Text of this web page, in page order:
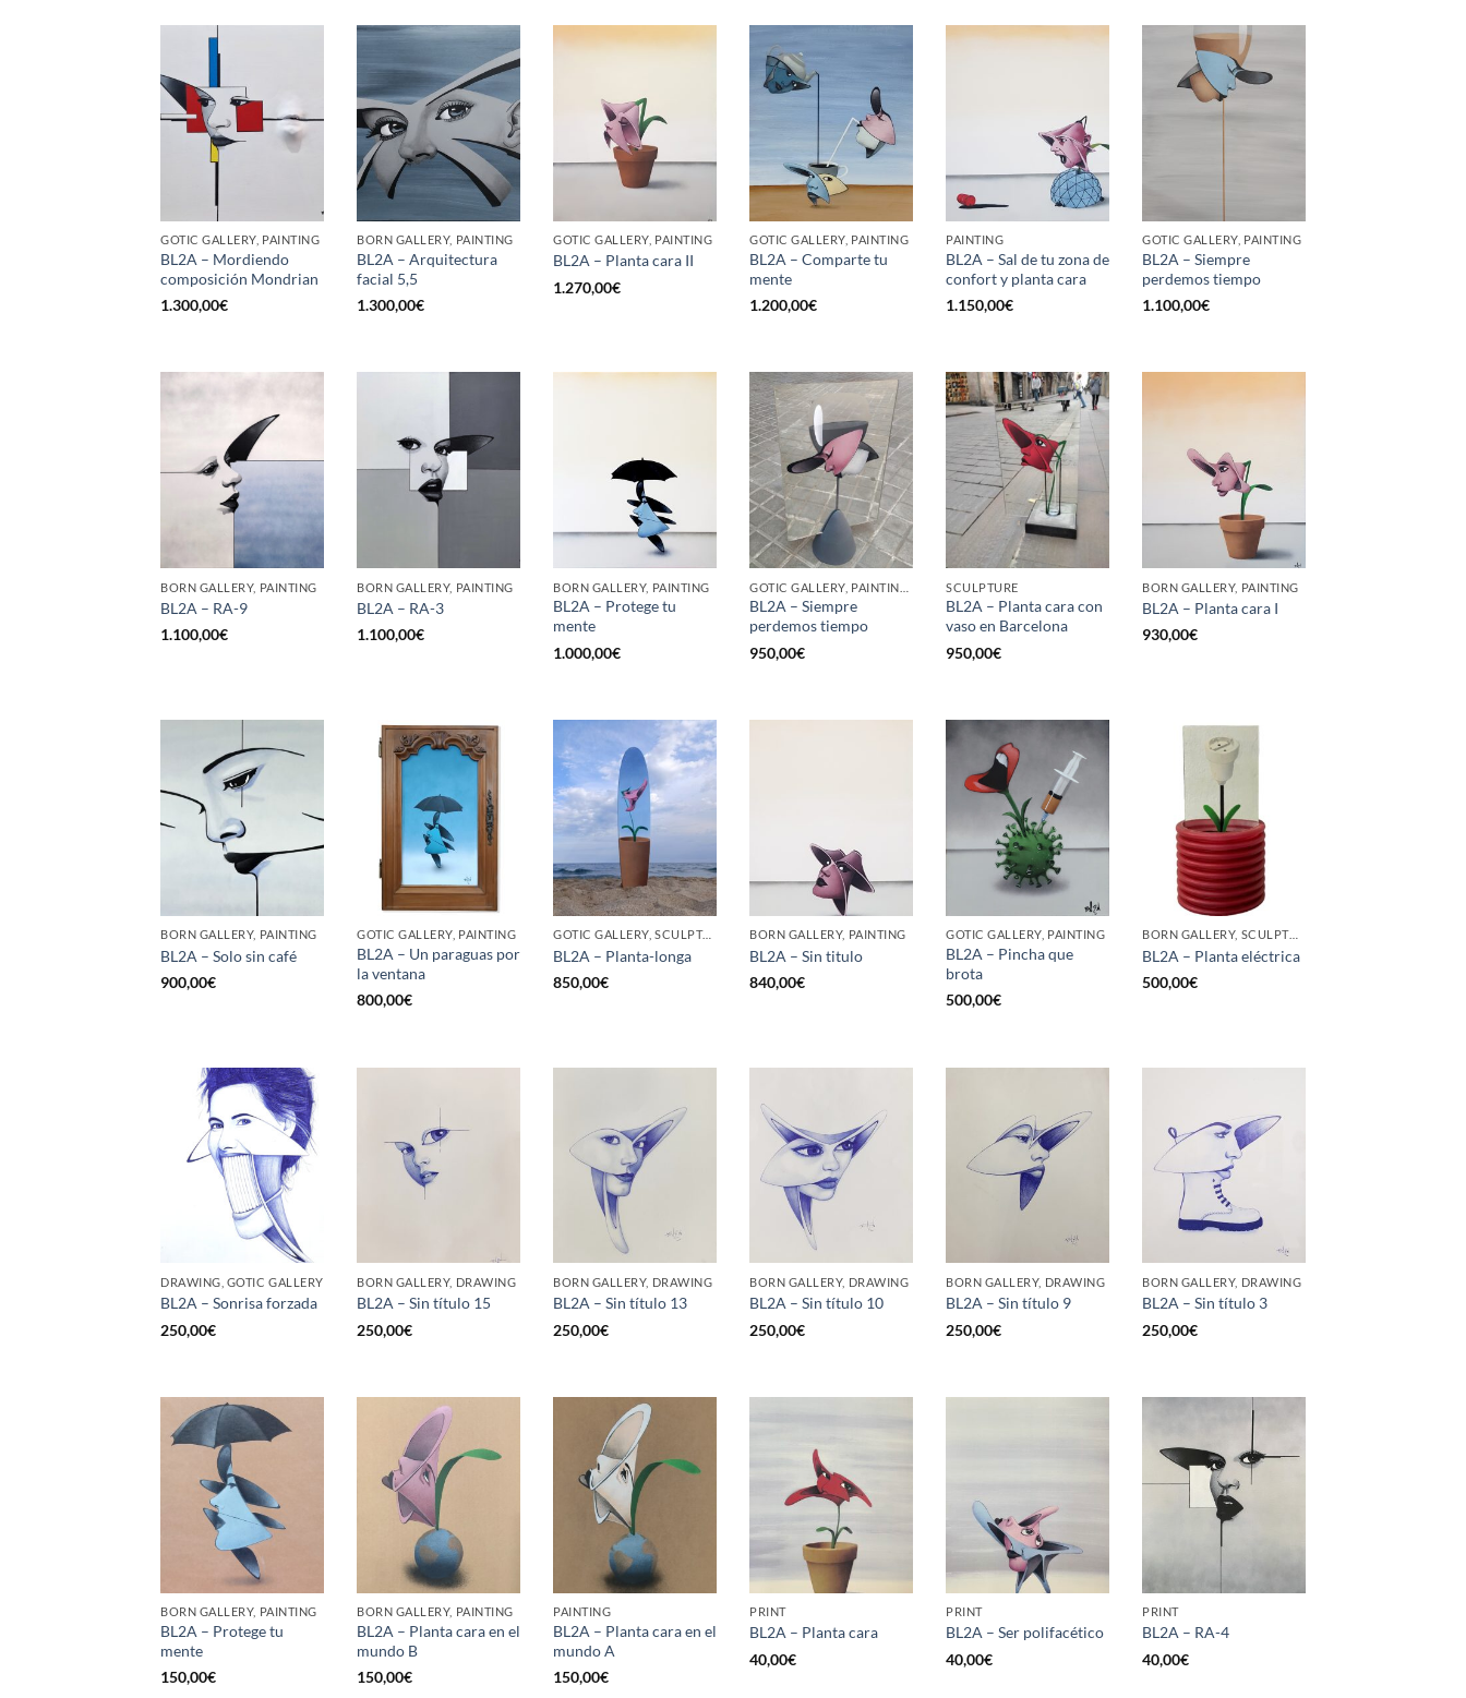
GOTIC GALLERY, PAINTING
BL2A – Mordiendo
composición Mondrian
1.300,00€
BORN GALLERY, PAINTING
BL2A – Arquitectura
facial 5,5
1.300,00€
GOTIC GALLERY, PAINTING
BL2A – Planta cara II
1.270,00€
GOTIC GALLERY, PAINTING
BL2A – Comparte tu
mente
1.200,00€
PAINTING
BL2A – Sal de tu zona de
confort y planta cara
1.150,00€
GOTIC GALLERY, PAINTING
BL2A – Siempre
perdemos tiempo
1.100,00€
BORN GALLERY, PAINTING
BL2A – RA-9
1.100,00€
BORN GALLERY, PAINTING
BL2A – RA-3
1.100,00€
BORN GALLERY, PAINTING
BL2A – Protege tu
mente
1.000,00€
BL2A – Siempre
perdemos tiempo
950,00€
SCULPTURE
BL2A – Planta cara con
vaso en Barcelona
950,00€
BORN GALLERY, PAINTING
BL2A – Planta cara I
930,00€
BORN GALLERY, PAINTING
BL2A – Solo sin café
900,00€
GOTIC GALLERY, PAINTING
BL2A – Un paraguas por
la ventana
800,00€
GOTIC GALLERY, SCULPTURE, UPCYCLE
BL2A – Planta-longa
850,00€
BORN GALLERY, PAINTING
BL2A – Sin titulo
840,00€
GOTIC GALLERY, PAINTING
BL2A – Pincha que
brota
500,00€
BORN GALLERY, SCULPTURE
BL2A – Planta eléctrica
500,00€
DRAWING, GOTIC GALLERY
BL2A – Sonrisa forzada
250,00€
BORN GALLERY, DRAWING
BL2A – Sin título 15
250,00€
BORN GALLERY, DRAWING
BL2A – Sin título 13
250,00€
BORN GALLERY, DRAWING
BL2A – Sin título 10
250,00€
BORN GALLERY, DRAWING
BL2A – Sin título 9
250,00€
BORN GALLERY, DRAWING
BL2A – Sin título 3
250,00€
BORN GALLERY, PAINTING
BL2A – Protege tu
mente
150,00€
BORN GALLERY, PAINTING
BL2A – Planta cara en el
mundo B
150,00€
PAINTING
BL2A – Planta cara en el
mundo A
150,00€
PRINT
BL2A – Planta cara
40,00€
PRINT
BL2A – Ser polifacético
40,00€
PRINT
BL2A – RA-4
40,00€